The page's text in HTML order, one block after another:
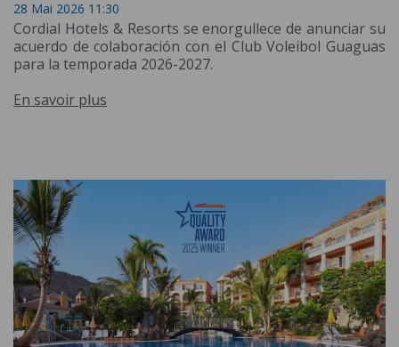
28 Mai 2026 11:30
Cordial Hotels & Resorts se enorgullece de anunciar su
acuerdo de colaboración con el Club Voleibol Guaguas
para la temporada 2026-2027.
En savoir plus